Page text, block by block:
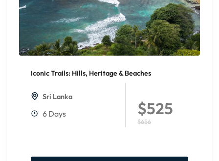
Iconic Trails: Hills, Heritage & Beaches
Sri Lanka
6 Days $525
$656